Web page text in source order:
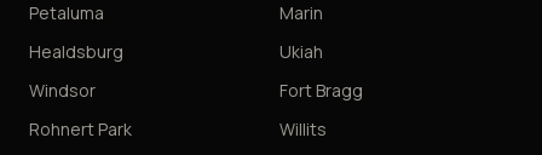
Petaluma
Healdsburg
Windsor
Rohnert Park
Marin
Ukiah
Fort Bragg
Willits